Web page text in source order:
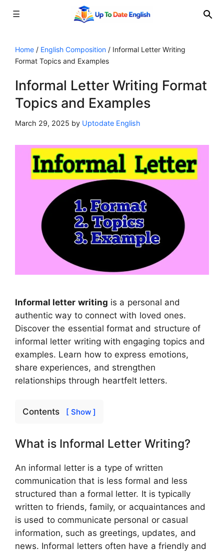
☰
content
Home / English Composition / Informal Letter Writing
Format Topics and Examples
Informal Letter Writing Format
Topics and Examples
March 29, 2025 by Uptodate English
Informal letter writing is a personal and
authentic way to connect with loved ones.
Discover the essential format and structure of
informal letter writing with engaging topics and
examples. Learn how to express emotions,
share experiences, and strengthen
relationships through heartfelt letters.
Contents [ Show ]
What is Informal Letter Writing?
An informal letter is a type of written
communication that is less formal and less
structured than a formal letter. It is typically
written to friends, family, or acquaintances and
is used to communicate personal or casual
information, such as greetings, updates, and
news. Informal letters often have a friendly and